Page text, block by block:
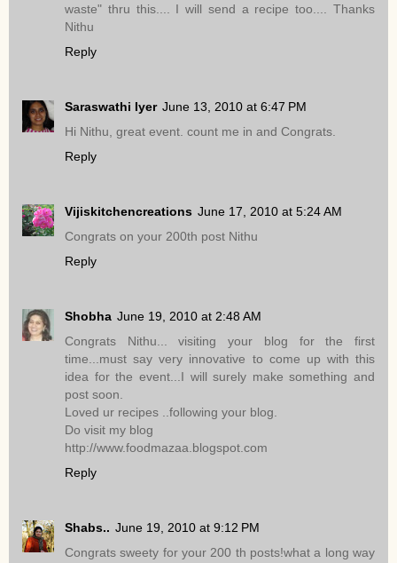
waste" thru this.... I will send a recipe too.... Thanks
Nithu
Reply
Saraswathi Iyer June 13, 2010 at 6:47 PM
Hi Nithu, great event. count me in and Congrats.
Reply
Vijiskitchencreations June 17, 2010 at 5:24 AM
Congrats on your 200th post Nithu
Reply
Shobha June 19, 2010 at 2:48 AM
Congrats Nithu... visiting your blog for the first
time...must say very innovative to come up with this
idea for the event...I will surely make something and
post soon.
Loved ur recipes ..following your blog.
Do visit my blog
http://www.foodmazaa.blogspot.com
Reply
Shabs.. June 19, 2010 at 9:12 PM
Congrats sweety for your 200 th posts!what a long way